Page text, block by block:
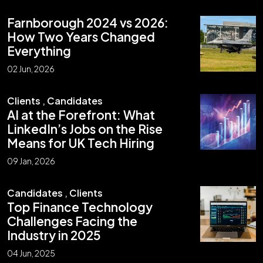
Farnborough 2024 vs 2026:
How Two Years Changed
Everything
02 Jun, 2026
Clients , Candidates
AI at the Forefront: What
LinkedIn’s Jobs on the Rise
Means for UK Tech Hiring
09 Jan, 2026
Candidates , Clients
Top Finance Technology
Challenges Facing the
Industry in 2025
04 Jun, 2025